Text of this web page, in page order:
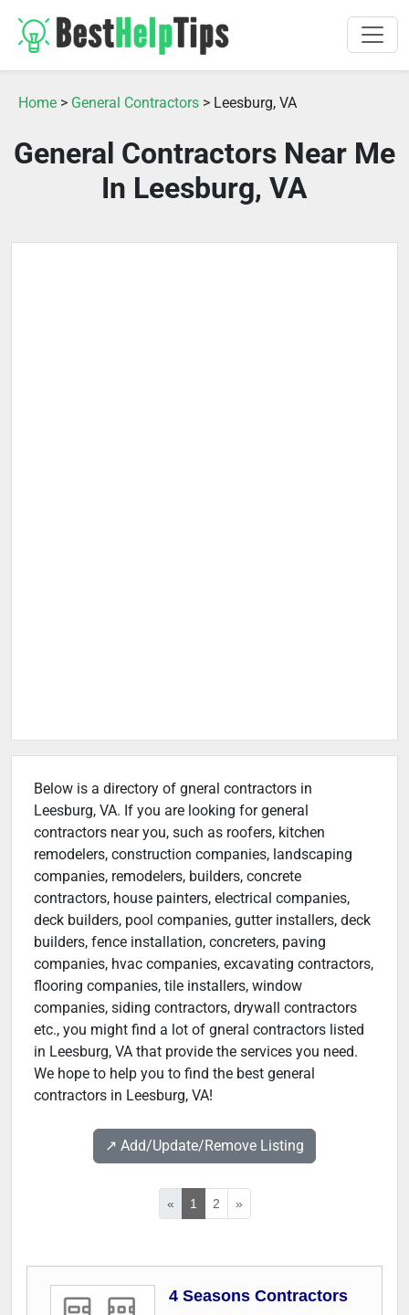
Home > General Contractors > Leesburg, VA
General Contractors Near Me
In Leesburg, VA
Below is a directory of gneral contractors in
Leesburg, VA. If you are looking for general
contractors near you, such as roofers, kitchen
remodelers, construction companies, landscaping
companies, remodelers, builders, concrete
contractors, house painters, electrical companies,
deck builders, pool companies, gutter installers, deck
builders, fence installation, concreters, paving
companies, hvac companies, excavating contractors,
flooring companies, tile installers, window
companies, siding contractors, drywall contractors
etc., you might find a lot of gneral contractors listed
in Leesburg, VA that provide the services you need.
We hope to help you to find the best general
contractors in Leesburg, VA!
↗️ Add/Update/Remove Listing
« 1 2 »
4 Seasons Contractors